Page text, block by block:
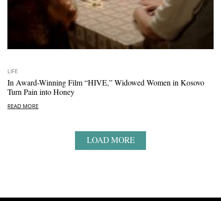
LIFE
In Award-Winning Film “HIVE,” Widowed Women in Kosovo
Turn Pain into Honey
READ MORE
LOAD MORE